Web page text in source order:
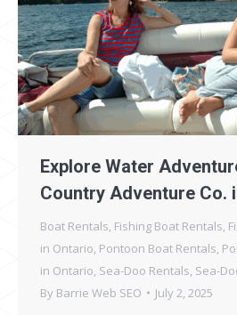
Explore Water
Country Adventure Co.
Boat Rentals, Fishing Boat Rentals,
in Ontario, Pontoon Boat Rentals,
in Ontario, Sea-Doo Rentals, Sea-
By Barrie Web SEO July 2, 2025